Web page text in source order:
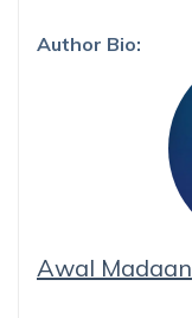
Author Bio:
Awal Madaan